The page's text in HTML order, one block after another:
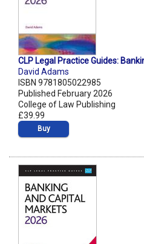
CLP Legal Practice Guides:
David Adams
ISBN 9781805022985
Published February 2026
College of Law Publishing
£39.99
Buy